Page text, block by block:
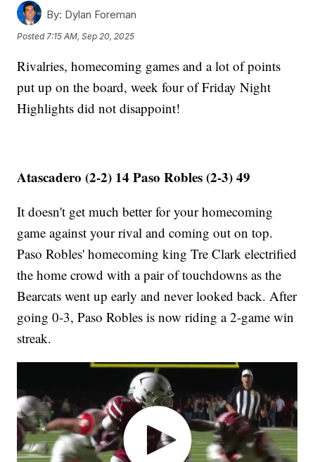
By: Dylan Foreman
Posted7:15 AM, Sep 20, 2025
Rivalries, homecoming games and a lot of points
put up on the board, week four of Friday Night
Highlights did not disappoint!
Atascadero (2-2) 14 Paso Robles (2-3) 49
It doesn't get much better for your homecoming
game against your rival and coming out on top.
Paso Robles' homecoming king Tre Clark electrified
the home crowd with a pair of touchdowns as the
Bearcats went up early and never looked back. After
going 0-3, Paso Robles is now riding a 2-game win
streak.